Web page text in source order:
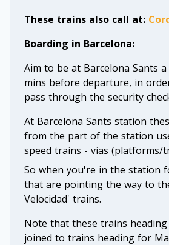
These trains also call at:
Boarding in Barcelona:
Aim to be at Barcelona Sants
mins before departure, in
pass through the security
At Barcelona Sants station
from the part of the station
speed trains - vias (platforms/
So when you're in the station
that are pointing the way to
Velocidad' trains.
Note that these trains heading
joined to trains heading for